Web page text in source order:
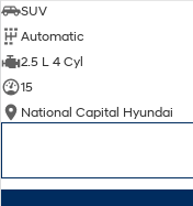
SUV
Automatic
2.5 L 4 Cyl
15
National Capital Hyundai